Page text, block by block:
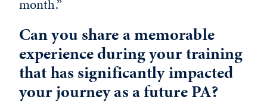
month.”
Can you share a memorable
experience during your training
that has significantly impacted
your journey as a future PA?